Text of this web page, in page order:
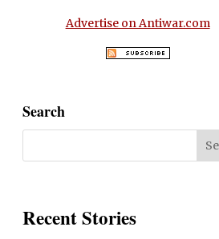
Advertise on Antiwar.com
Search
Recent Stories